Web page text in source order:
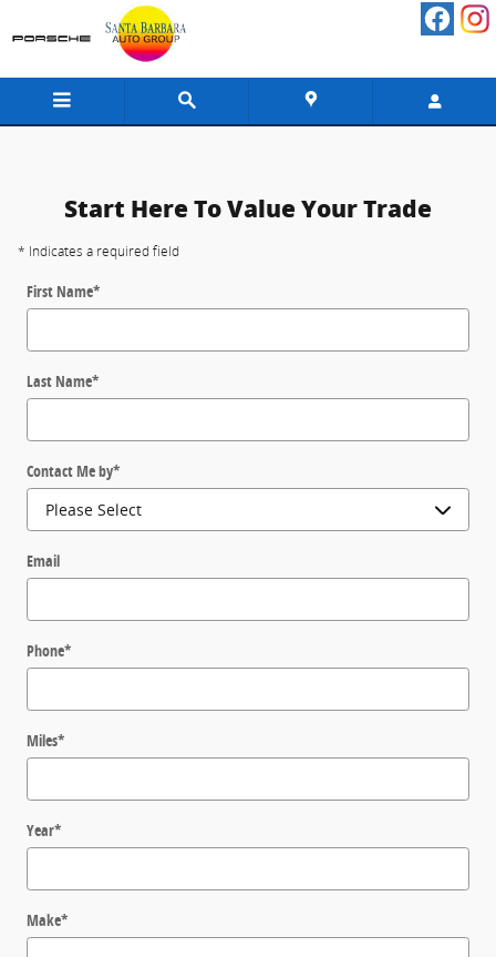
Skip to main content
Value your Trade Santa Barbara
Start Here To Value Your Trade
* Indicates a required field
First Name*
Last Name*
Contact Me by*
Email
Phone*
Miles*
Year*
Make*